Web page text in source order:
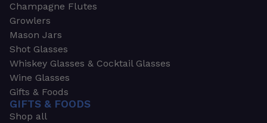
Champagne Flutes
Growlers
Mason Jars
Shot Glasses
Whiskey Glasses & Cocktail Glasses
Wine Glasses
Gifts & Foods
GIFTS & FOODS
Shop all